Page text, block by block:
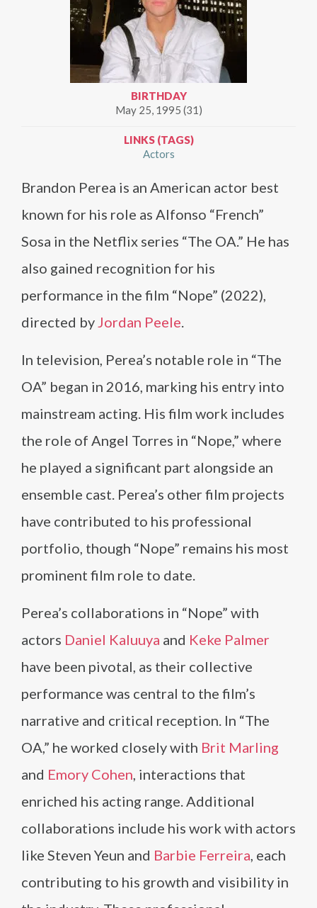
BIRTHDAY
May 25, 1995 (31)
LINKS (TAGS)
Actors
Brandon Perea is an American actor best
known for his role as Alfonso “French”
Sosa in the Netflix series “The OA.” He has
also gained recognition for his
performance in the film “Nope” (2022),
directed byJordan Peele.
In television, Perea’s notable role in “The
OA” began in 2016, marking his entry into
mainstream acting. His film work includes
the role of Angel Torres in “Nope,” where
he played a significant part alongside an
ensemble cast. Perea’s other film projects
have contributed to his professional
portfolio, though “Nope” remains his most
prominent film role to date.
Perea’s collaborations in “Nope” with
actors Daniel Kaluuya and Keke Palmer
have been pivotal, as their collective
performance was central to the film’s
narrative and critical reception. In “The
OA,” he worked closely with Brit Marling
and Emory Cohen, interactions that
enriched his acting range. Additional
collaborations include his work with actors
like Steven Yeun and Barbie Ferreira, each
contributing to his growth and visibility in